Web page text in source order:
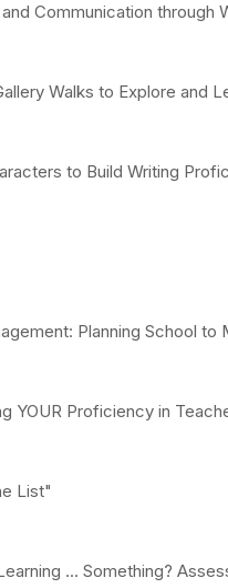
Communication through
Walks to Explore and
to Build Writing
Planning School to
YOUR Proficiency in
List"
... Something?